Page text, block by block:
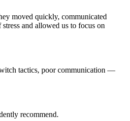
moved quickly, communicated
and allowed us to focus on
tactics, poor communication —
recommend.